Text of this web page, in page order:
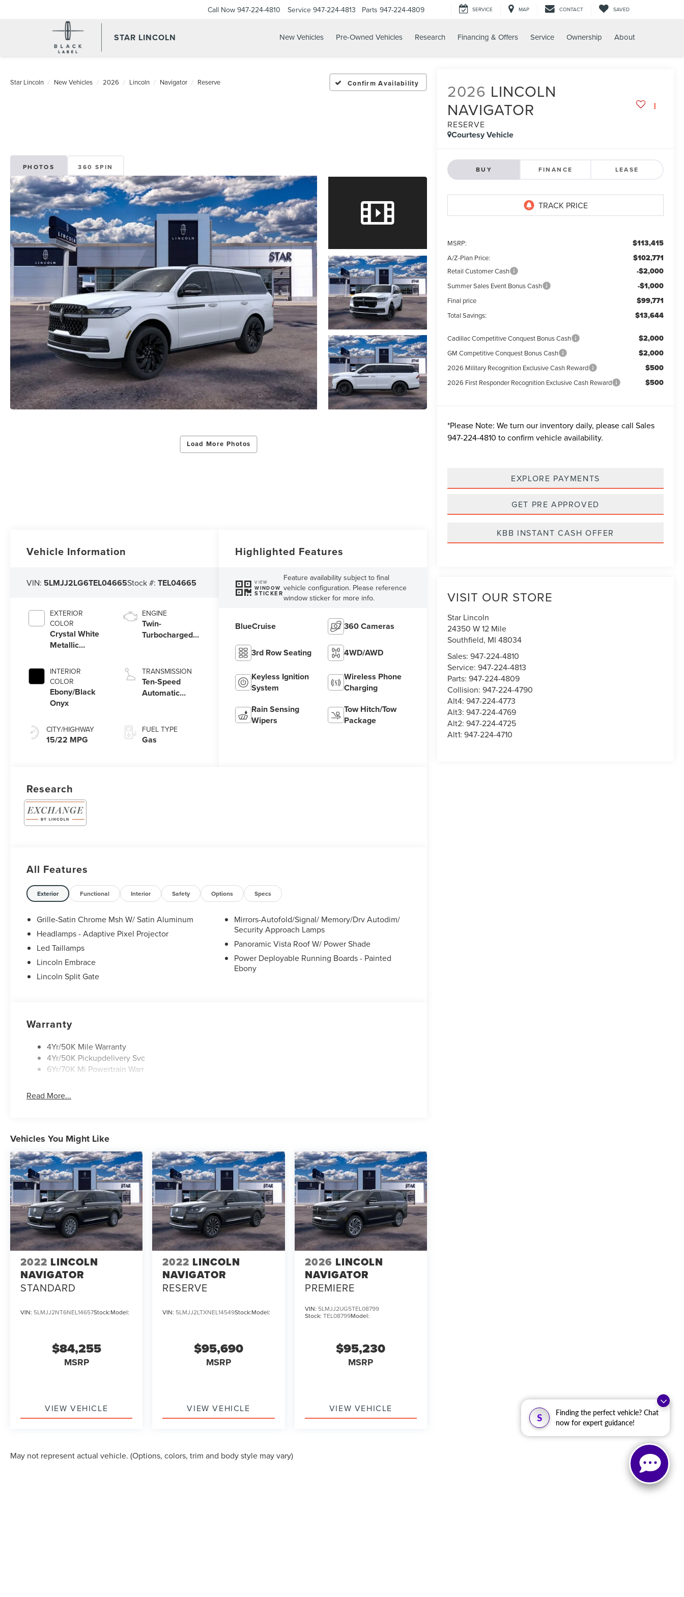
S
Finding the perfect vehicle? Chat
now for expert guidance!
STAR LINCOLN
Call Now 947-224-4810 Service 947-224-4813 Parts 947-224-4809 SERVICE MAP CONTACT SAVED
New Vehicles Pre-Owned Vehicles Research Financing & Offers Service Ownership About
Star Lincoln New Vehicles 2026 Lincoln Navigator Reserve Confirm Availability
PHOTOS 360 SPIN
Load More Photos
2026 LINCOLN
NAVIGATOR
RESERVE
Courtesy Vehicle
BUY FINANCE LEASE
MSRP: $113,415
A/Z-Plan Price: $102,771
Retail Customer Cash -$2,000
Summer Sales Event Bonus Cash -$1,000
Final price $99,771
Total Savings: $13,644
Cadillac Competitive Conquest Bonus Cash $2,000
GM Competitive Conquest Bonus Cash $2,000
2026 Military Recognition Exclusive Cash Reward $500
2026 First Responder Recognition Exclusive Cash Reward $500
*Please Note: We turn our inventory daily, please call Sales
947-224-4810 to confirm vehicle availability.
EXPLORE PAYMENTS
GET PRE APPROVED
KBB INSTANT CASH OFFER
VISIT OUR STORE
Star Lincoln
24350 W 12 Mile
Southfield, MI 48034
Sales:947-224-4810
Service:947-224-4813
Parts:947-224-4809
Collision:947-224-4790
Alt4:947-224-4773
Alt3:947-224-4769
Alt2:947-224-4725
Alt1:947-224-4710
Vehicle Information
VIN: 5LMJJ2LG6TEL04665Stock #:TEL04665
EXTERIOR
COLOR
Crystal White
Metallic
INTERIOR
COLOR
Ebony/Black
Onyx
CITY/HIGHWAY
15/22 MPG
ENGINE
Twin-
Turbocharged
Stop Technology
TRANSMISSION
Ten-Speed
Automatic
SelectShift®
Capability
FUEL TYPE
Gas
Highlighted Features
VIEW
WINDOW
STICKER
Feature availability subject to final
vehicle configuration. Please reference
window sticker for more info.
BlueCruise 360 Cameras
3rd Row Seating 4WD/AWD
Keyless Ignition
System
Wireless Phone
Charging
Rain Sensing
Wipers
Tow Hitch/Tow
Package
Research
All Features
Exterior Functional Interior Safety Options Specs
Grille-Satin Chrome Msh W/ Satin Aluminum
Headlamps - Adaptive Pixel Projector
Led Taillamps
Lincoln Embrace
Lincoln Split Gate
Mirrors-Autofold/Signal/ Memory/Drv Autodim/
Security Approach Lamps
Panoramic Vista Roof W/ Power Shade
Power Deployable Running Boards - Painted
Ebony
Warranty
4Yr/50K Mile Warranty
4Yr/50K Pickupdelivery Svc
6Yr/70K Mi Powertrain Warr
Read More...
Vehicles You Might Like
2022 LINCOLN
NAVIGATOR
STANDARD
VIN: 5LMJJ2NT6NEL14657Stock:Model:
$84,255
MSRP
VIEW VEHICLE
2022 LINCOLN
NAVIGATOR
RESERVE
VIN: 5LMJJ2LTXNEL14549Stock:Model:
$95,690
MSRP
VIEW VEHICLE
2026 LINCOLN
NAVIGATOR
PREMIERE
VIN: 5LMJJ2UG5TEL08799
Stock: TEL08799Model:
$95,230
MSRP
VIEW VEHICLE
May not represent actual vehicle. (Options, colors, trim and body style may vary)